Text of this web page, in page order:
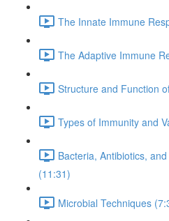
The Innate Immune
The Adaptive Immune
Structure and Function
Types of Immunity and
Bacteria, Antibiotics,
(11:31)
Microbial Techniques